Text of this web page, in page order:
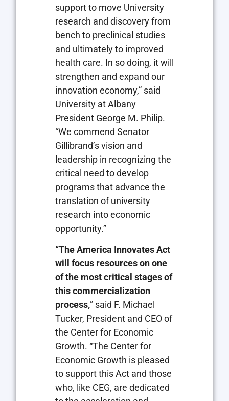
support to move University
research and discovery from
bench to preclinical studies
and ultimately to improved
health care. In so doing, it will
strengthen and expand our
innovation economy,” said
University at Albany
President George M. Philip.
“We commend Senator
Gillibrand’s vision and
leadership in recognizing the
critical need to develop
programs that advance the
translation of university
research into economic
opportunity.”
“The America Innovates Act
will focus resources on one
of the most critical stages of
this commercialization
process,” said F. Michael
Tucker, President and CEO of
the Center for Economic
Growth. “The Center for
Economic Growth is pleased
to support this Act and those
who, like CEG, are dedicated